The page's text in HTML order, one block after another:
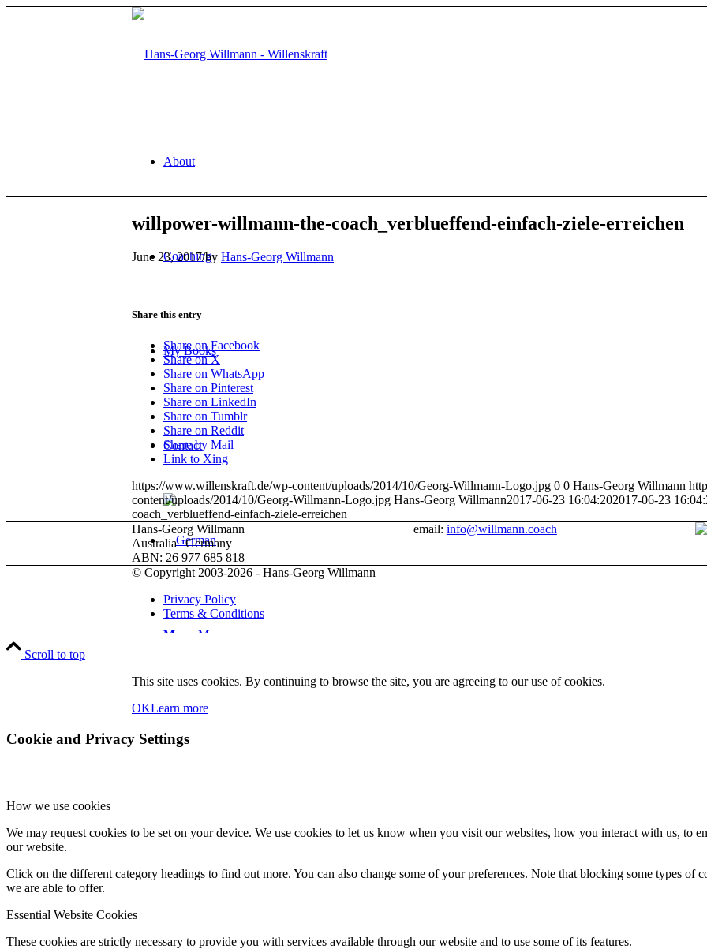
About
Coaching
My Books
Contact
Menu Menu
willpower-willmann-the-coach_verblueffend-einfach-ziele-erreichen
June 23, 2017/by Hans-Georg Willmann
Share this entry
Share on Facebook
Share on X
Share on WhatsApp
Share on Pinterest
Share on LinkedIn
Share on Tumblr
Share on Reddit
Share by Mail
Link to Xing
https://www.willenskraft.de/wp-content/uploads/2014/10/Georg-Willmann-Logo.jpg 0 0 Hans-Georg Willmann
content/uploads/2014/10/Georg-Willmann-Logo.jpg Hans-Georg Willmann2017-06-23 16:04:202017-06-23
coach_verblueffend-einfach-ziele-erreichen
Hans-Georg Willmann
Australia | Germany
ABN: 26 977 685 818
email: info@willmann.coach
© Copyright 2003-2026 - Hans-Georg Willmann
Privacy Policy
Terms & Conditions
Scroll to top
This site uses cookies. By continuing to browse the site, you are agreeing to our use of cookies.
OKLearn more
Cookie and Privacy Settings
How we use cookies
We may request cookies to be set on your device. We use cookies to let us know when you visit our websites, how you interact with us, to
our website.
Click on the different category headings to find out more. You can also change some of your preferences. Note that blocking some types of
we are able to offer.
Essential Website Cookies
These cookies are strictly necessary to provide you with services available through our website and to use some of its features.